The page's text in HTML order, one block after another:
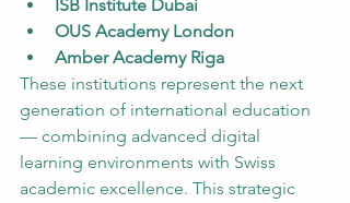
ISB Institute Dubai
OUS Academy London
Amber Academy Riga
These institutions represent the next
generation of international education
— combining advanced digital
learning environments with Swiss
academic excellence. This strategic